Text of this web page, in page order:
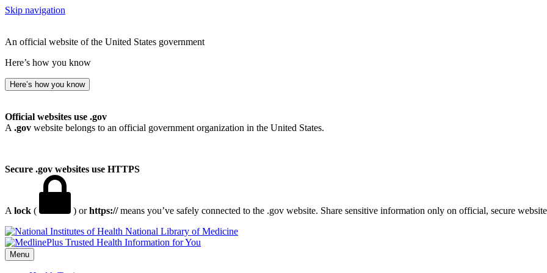
Skip navigation
An official website of the United States government
Here’s how you know
Here’s how you know
Official websites use .gov
A .gov website belongs to an official government organization in the United States.
Secure .gov websites use HTTPS
A lock ( ) orhttps://means you’ve safely connected to the .gov website. Share sensitive information only on official, secure
National Library of Medicine
Menu